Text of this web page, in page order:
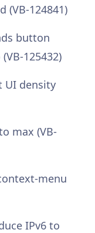
(VB-124841)
button
125432)
UI density
max (VB-
menu
IPv6 to